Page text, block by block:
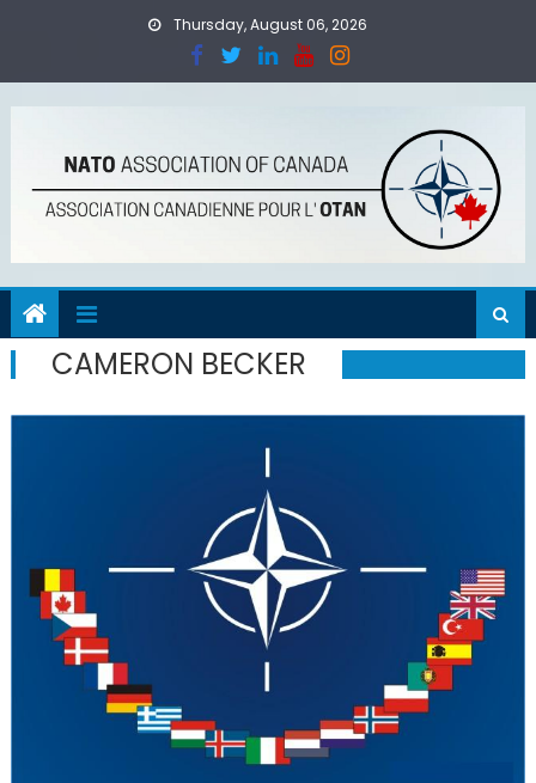
Thursday, August 06, 2026
CAMERON BECKER